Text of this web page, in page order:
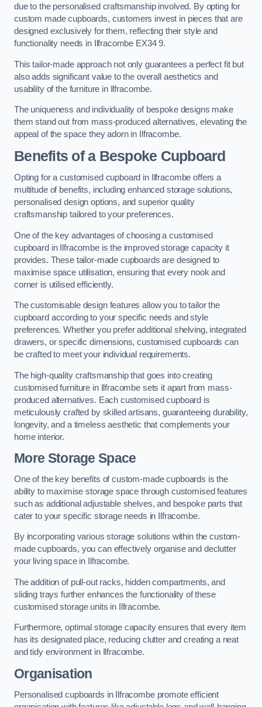
due to the personalised craftsmanship involved. By opting for
custom made cupboards, customers invest in pieces that are
designed exclusively for them, reflecting their style and
functionality needs in Ilfracombe EX34 9.
This tailor-made approach not only guarantees a perfect fit but
also adds significant value to the overall aesthetics and
usability of the furniture in Ilfracombe.
The uniqueness and individuality of bespoke designs make
them stand out from mass-produced alternatives, elevating the
appeal of the space they adorn in Ilfracombe.
Benefits of a Bespoke Cupboard
Opting for a customised cupboard in Ilfracombe offers a
multitude of benefits, including enhanced storage solutions,
personalised design options, and superior quality
craftsmanship tailored to your preferences.
One of the key advantages of choosing a customised
cupboard in Ilfracombe is the improved storage capacity it
provides. These tailor-made cupboards are designed to
maximise space utilisation, ensuring that every nook and
corner is utilised efficiently.
The customisable design features allow you to tailor the
cupboard according to your specific needs and style
preferences. Whether you prefer additional shelving, integrated
drawers, or specific dimensions, customised cupboards can
be crafted to meet your individual requirements.
The high-quality craftsmanship that goes into creating
customised furniture in Ilfracombe sets it apart from mass-
produced alternatives. Each customised cupboard is
meticulously crafted by skilled artisans, guaranteeing durability,
longevity, and a timeless aesthetic that complements your
home interior.
More Storage Space
One of the key benefits of custom-made cupboards is the
ability to maximise storage space through customised features
such as additional adjustable shelves, and bespoke parts that
cater to your specific storage needs in Ilfracombe.
By incorporating various storage solutions within the custom-
made cupboards, you can effectively organise and declutter
your living space in Ilfracombe.
The addition of pull-out racks, hidden compartments, and
sliding trays further enhances the functionality of these
customised storage units in Ilfracombe.
Furthermore, optimal storage capacity ensures that every item
has its designated place, reducing clutter and creating a neat
and tidy environment in Ilfracombe.
Organisation
Personalised cupboards in Ilfracombe promote efficient